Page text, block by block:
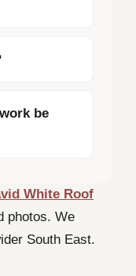
be
White Roof
photos. We
South East.